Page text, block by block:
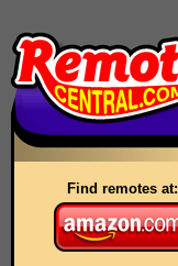
Find remotes at: